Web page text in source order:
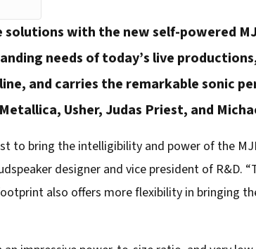
solutions with the new self-powered
needs of today’s live
and carries the remarkable sonic
Usher, Judas Priest, and
to bring the intelligibility and power of the
designer and vice president of R&D.
also offers more flexibility in bringing